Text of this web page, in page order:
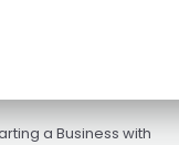
a Business with